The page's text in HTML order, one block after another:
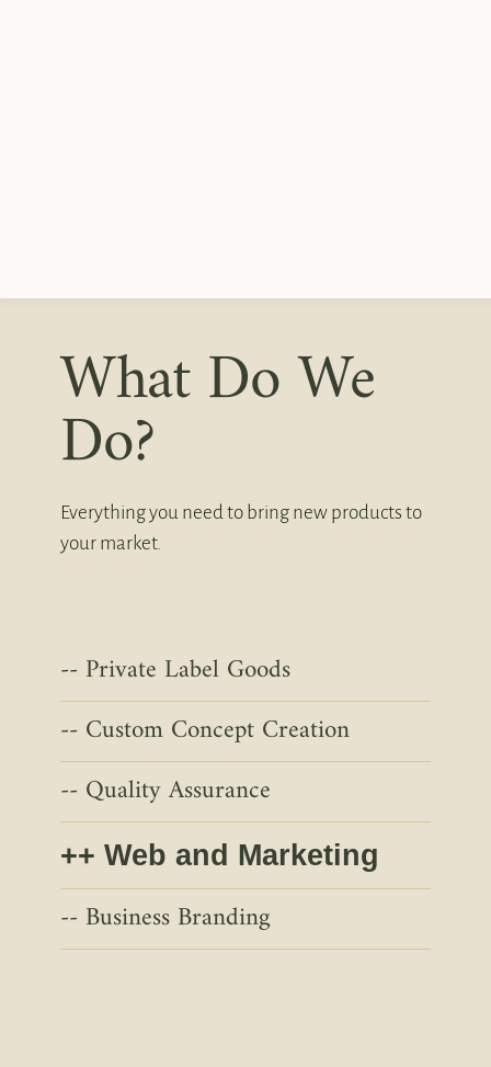
What Do We
Do?
Everything you need to bring new products to
your market.
Private Label Goods
Custom Concept Creation
Quality Assurance
Web and Marketing
Business Branding